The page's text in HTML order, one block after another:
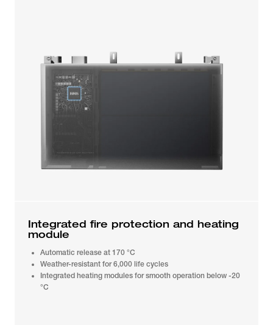
Integrated fire protection and heating
module
Automatic release at 170 °C
Weather-resistant for 6,000 life cycles
Integrated heating modules for smooth operation below -20
°C